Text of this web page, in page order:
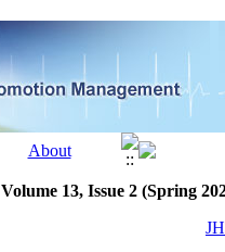
Volume 13, Issue 2 (Spring